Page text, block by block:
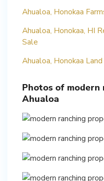
Ahualoa, Honokaa
Ahualoa, Honokaa, HI
Sale
Ahualoa, Honokaa
Photos of
Ahualoa